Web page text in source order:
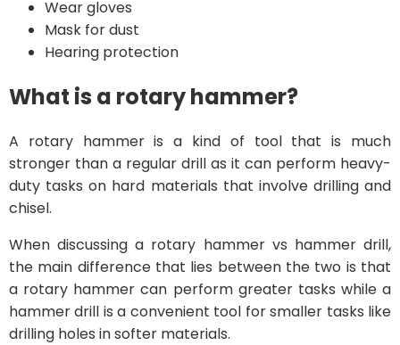
Wear gloves
Mask for dust
Hearing protection
What is a rotary hammer?
A rotary hammer is a kind of tool that is much
stronger than a regular drill as it can perform heavy-
duty tasks on hard materials that involve drilling and
chisel.
When discussing a rotary hammer vs hammer drill,
the main difference that lies between the two is that
a rotary hammer can perform greater tasks while a
hammer drill is a convenient tool for smaller tasks like
drilling holes in softer materials.